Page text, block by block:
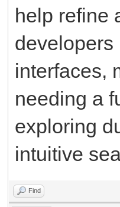
help refine
developers
interfaces,
needing a
exploring
intuitive
Find